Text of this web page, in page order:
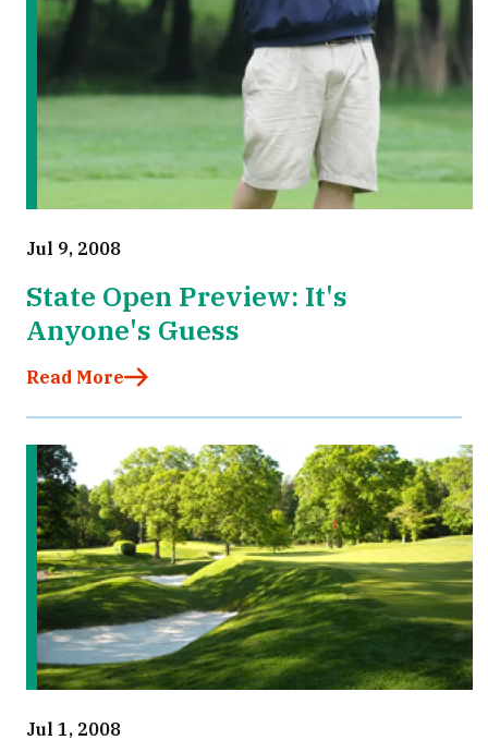
Jul 9, 2008
State Open Preview: It's
Anyone's Guess
Read More
Jul 1, 2008